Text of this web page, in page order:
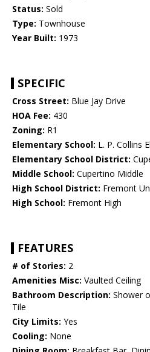
Status: Sold
Type: Townhouse
Year Built: 1973
SPECIFIC
Cross Street: Blue Jay Drive
HOA Fee: 430
Zoning: R1
Elementary School: L. P. Collins
Elementary School District:
Middle School: Cupertino Middle
High School District: Fremont
High School: Fremont High
FEATURES
# of Stories: 2
Amenities Misc: Vaulted Ceiling
Bathroom Description: Shower
Tile
City Limits: Yes
Cooling: None